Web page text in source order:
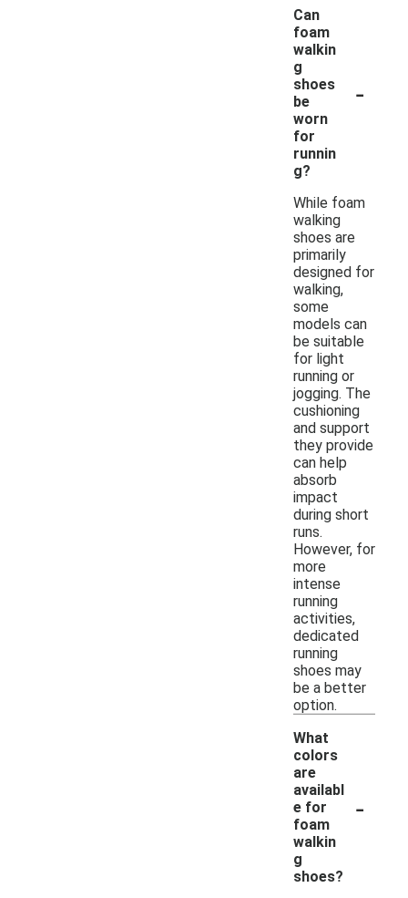
Can
foam
walkin
g
shoes
be
worn
for
runnin
g?
-
While foam
walking
shoes are
primarily
designed for
walking,
some
models can
be suitable
for light
running or
jogging. The
cushioning
and support
they provide
can help
absorb
impact
during short
runs.
However, for
more
intense
running
activities,
dedicated
running
shoes may
be a better
option.
What
colors
are
availabl
e for
foam
walkin
g
shoes?
-